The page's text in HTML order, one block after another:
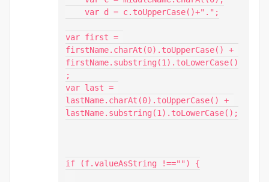
var first =
firstName.charAt(0).toUpperCase() +
firstName.substring(1).toLowerCase()
;
var last =
lastName.charAt(0).toUpperCase() +
lastName.substring(1).toLowerCase();
if (f.valueAsString !=="") {